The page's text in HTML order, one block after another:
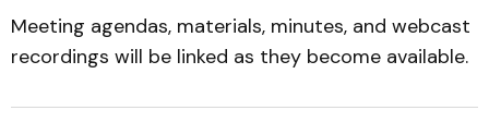
Meeting agendas, materials, minutes, and webcast
recordings will be linked as they become available.